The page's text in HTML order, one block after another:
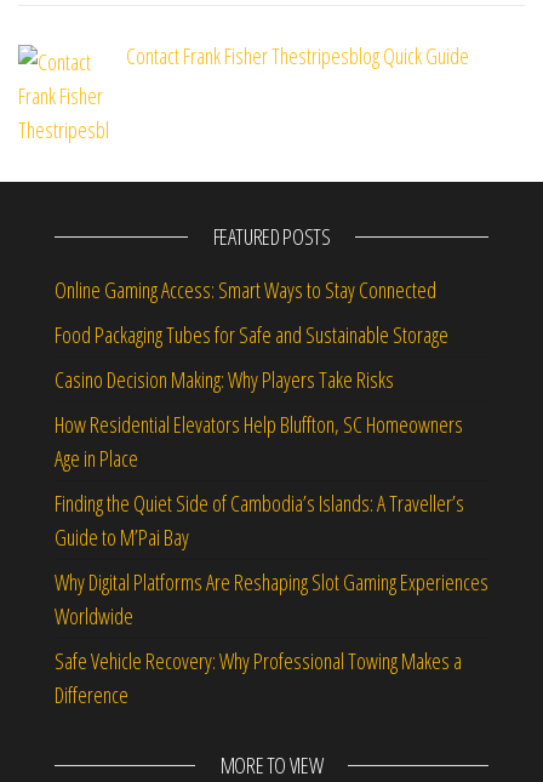
Contact Frank Fisher Thestripesblog Quick Guide
FEATURED POSTS
Online Gaming Access: Smart Ways to Stay Connected
Food Packaging Tubes for Safe and Sustainable Storage
Casino Decision Making: Why Players Take Risks
How Residential Elevators Help Bluffton, SC Homeowners
Age in Place
Finding the Quiet Side of Cambodia’s Islands: A Traveller’s
Guide to M’Pai Bay
Why Digital Platforms Are Reshaping Slot Gaming Experiences
Worldwide
Safe Vehicle Recovery: Why Professional Towing Makes a
Difference
MORE TO VIEW